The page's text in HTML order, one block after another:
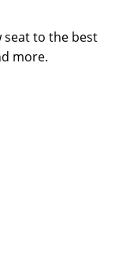
to the best
more.